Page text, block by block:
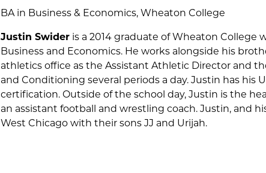
BA in Business & Economics, Wheaton College
Justin Swideris a 2014 graduate of Wheaton College
Business and Economics. He works alongside his
athletics office as the Assistant Athletic Director and
and Conditioning several periods a day. Justin has his
certification. Outside of the school day, Justin is the
an assistant football and wrestling coach. Justin, and
West Chicago with their sons JJ and Urijah.